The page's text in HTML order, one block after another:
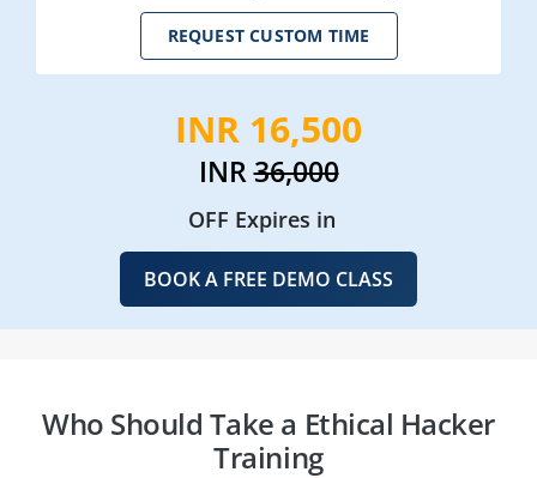
REQUEST CUSTOM TIME
INR 16,500
INR36,000
OFF Expires in
BOOK A FREE DEMO CLASS
Who Should Take a Ethical Hacker
Training